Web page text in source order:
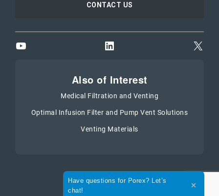
CONTACT US
YouTube LinkedIn X
Also of Interest
Medical Filtration and Venting
Optimal Infusion Filter and Pump Vent Solutions
Venting Materials
Have questions for Porex? Let’s
chat!
Expand the text
Close